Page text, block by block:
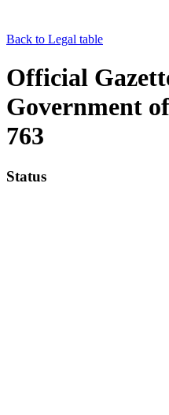
Back to Legal table
Official
Government
763
Status